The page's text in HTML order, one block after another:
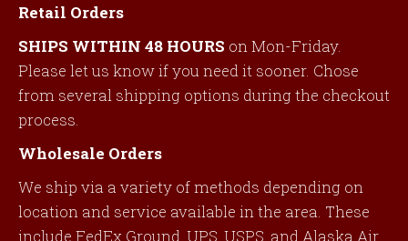
Retail Orders
SHIPS WITHIN 48 HOURS on Mon-Friday.
Please let us know if you need it sooner. Chose
from several shipping options during the checkout
process.
Wholesale Orders
We ship via a variety of methods depending on
location and service available in the area. These
include FedEx Ground, UPS, USPS, and Alaska Air